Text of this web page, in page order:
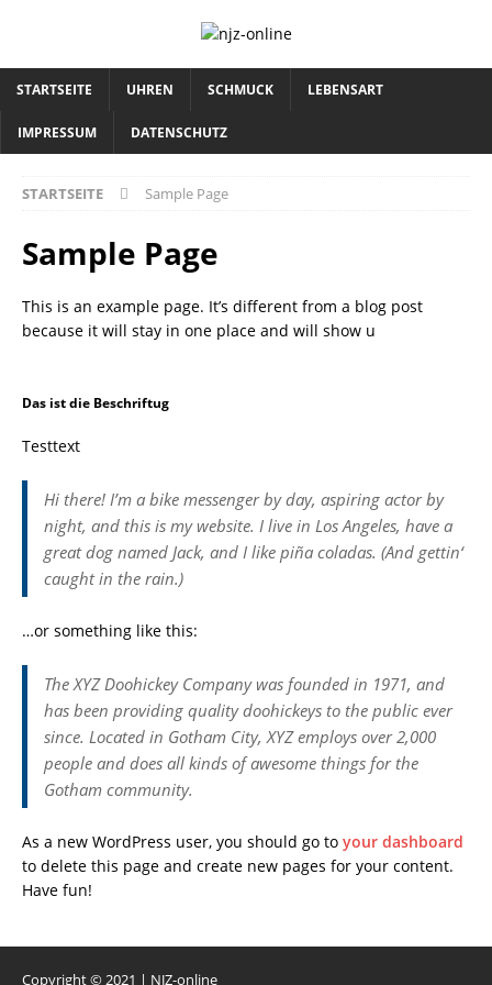
STARTSEITE UHREN SCHMUCK LEBENSART
IMPRESSUM DATENSCHUTZ
STARTSEITE Sample Page
Sample Page
This is an example page. It’s different from a blog post
because it will stay in one place and will show u
Das ist die Beschriftug
Testtext
Hi there! I’m a bike messenger by day, aspiring actor by
night, and this is my website. I live in Los Angeles, have a
great dog named Jack, and I like piña coladas. (And gettin‘
caught in the rain.)
…or something like this:
The XYZ Doohickey Company was founded in 1971, and
has been providing quality doohickeys to the public ever
since. Located in Gotham City, XYZ employs over 2,000
people and does all kinds of awesome things for the
Gotham community.
As a new WordPress user, you should go to your dashboard
to delete this page and create new pages for your content.
Have fun!
Copyright © 2021 | NJZ-online